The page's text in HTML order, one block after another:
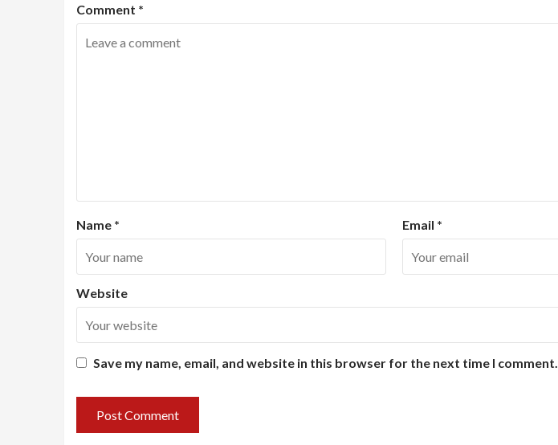
Comment *
Name * Email *
Website
Save my name, email, and website in this browser for the next time I comment.